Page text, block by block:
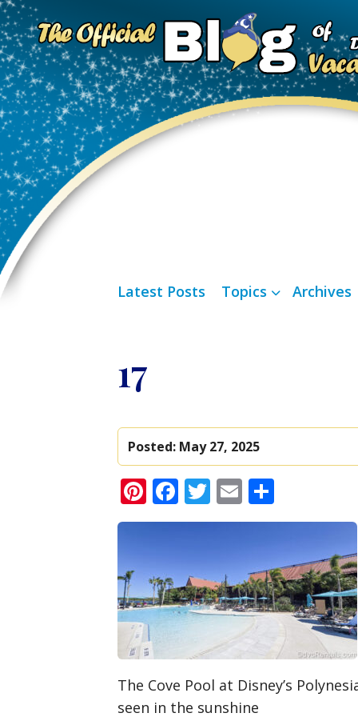
Latest Posts Topics Archives
17
Posted: May 27, 2025
Pinterest
Facebook
Twitter
Email
The Cove Pool at Disney’s
seen in the sunshine